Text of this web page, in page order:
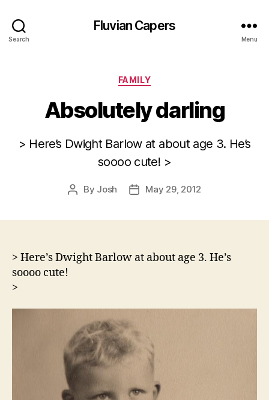
Search
Fluvian Capers
Menu
Categories
FAMILY
Absolutely darling
> Here’s Dwight Barlow at about age 3. He’s
soooo cute! >
Post
By Josh
PostMay 29, 2012
> Here’s Dwight Barlow at about age 3. He’s
soooo cute!
>